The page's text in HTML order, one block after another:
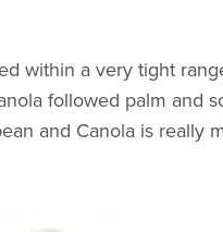
within a very tight
followed palm and
and Canola is really